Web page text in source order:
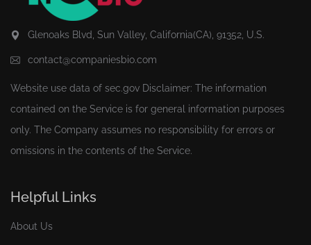
Glenoaks Blvd, Sun Valley, California(CA), 91352, U.S.
contact@companiesbio.com
Website use data of sec.gov Disclaimer: The information
contained on the Service is for general information purposes
only. The Company assumes no responsibility for errors or
omissions in the contents of the Service.
Helpful Links
About Us